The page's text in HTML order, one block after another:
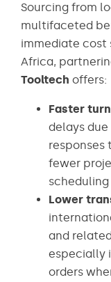
Sourcing from
multifaceted
immediate cost
Africa,
Tooltech offers:
Faster
delays
responses
fewer
Lower
and
especially
orders